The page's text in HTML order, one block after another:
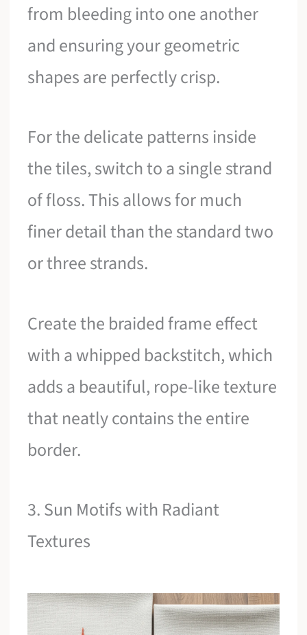
from bleeding into one another
and ensuring your geometric
shapes are perfectly crisp.
For the delicate patterns inside
the tiles, switch to a single strand
of floss. This allows for much
finer detail than the standard two
or three strands.
Create the braided frame effect
with a whipped backstitch, which
adds a beautiful, rope-like texture
that neatly contains the entire
border.
3. Sun Motifs with Radiant
Textures